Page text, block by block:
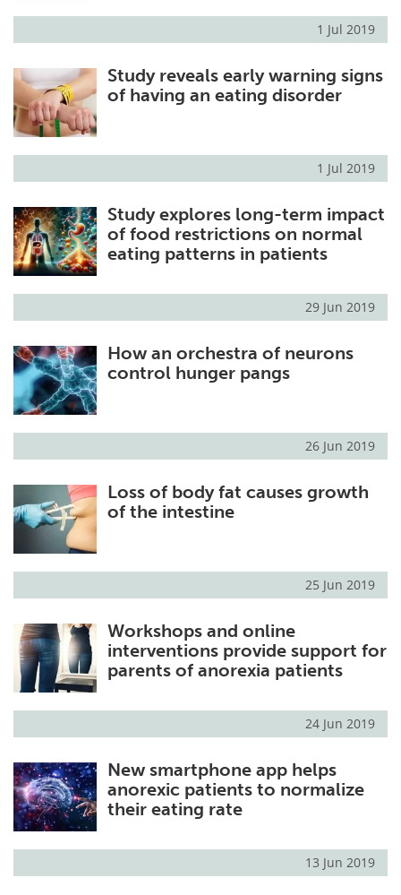
1 Jul 2019
Study reveals early warning signs
of having an eating disorder
1 Jul 2019
Study explores long-term impact
of food restrictions on normal
eating patterns in patients
29 Jun 2019
How an orchestra of neurons
control hunger pangs
26 Jun 2019
Loss of body fat causes growth
of the intestine
25 Jun 2019
Workshops and online
interventions provide support for
parents of anorexia patients
24 Jun 2019
New smartphone app helps
anorexic patients to normalize
their eating rate
13 Jun 2019